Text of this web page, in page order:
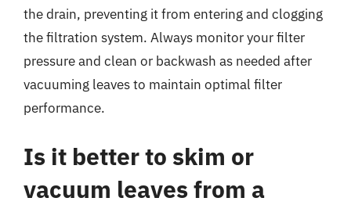
the drain, preventing it from entering and clogging
the filtration system. Always monitor your filter
pressure and clean or backwash as needed after
vacuuming leaves to maintain optimal filter
performance.
Is it better to skim or
vacuum leaves from a